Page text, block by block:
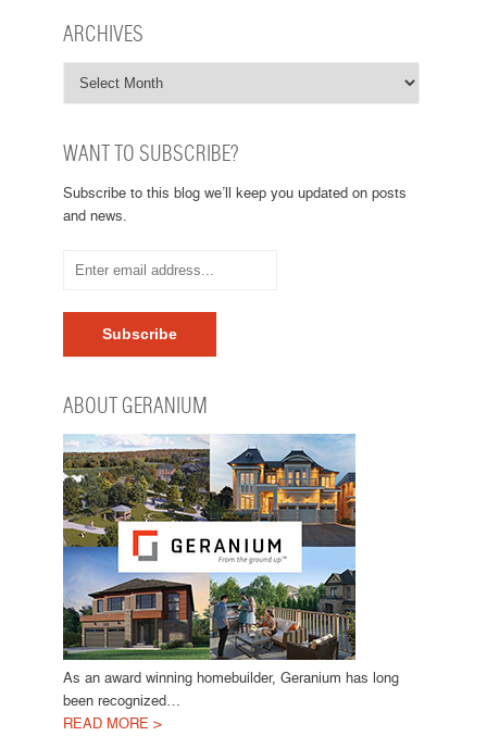
ARCHIVES
WANT TO SUBSCRIBE?
Subscribe to this blog we’ll keep you updated on posts
and news.
ABOUT GERANIUM
As an award winning homebuilder, Geranium has long
been recognized…
READ MORE >